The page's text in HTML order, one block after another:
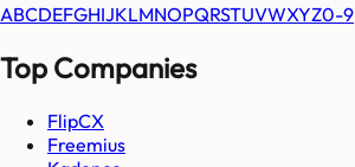
ABCDEFGHIJKLMNOPQRSTUVWXYZ0-9
Top Companies
FlipCX
Freemius